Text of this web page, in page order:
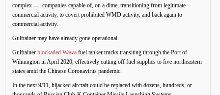
complex — companies capable of, on a dime, transitioning from legitimate
commercial activity, to covert prohibited WMD activity, and back again to
commercial activity.
Gulftainer may have already gone operational.
Gulftainer blockaded Wawa fuel tanker trucks transiting through the Port of
Wilmington in April 2020, effectively cutting off fuel supplies to five northeastern
states amid the Chinese Coronavirus pandemic.
In the next 9/11, hijacked aircraft could be replaced with dozens, hundreds, or